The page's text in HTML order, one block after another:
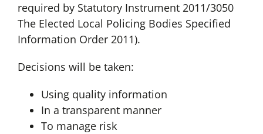
required by Statutory Instrument 2011/3050
The Elected Local Policing Bodies Specified
Information Order 2011).
Decisions will be taken:
Using quality information
In a transparent manner
To manage risk